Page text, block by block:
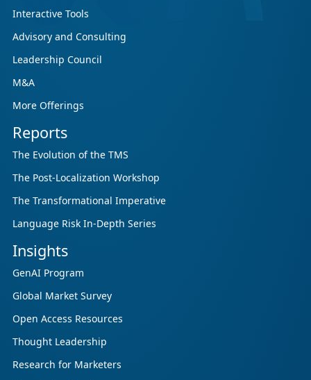
Interactive Tools
Advisory and Consulting
Leadership Council
M&A
More Offerings
Reports
The Evolution of the TMS
The Post-Localization Workshop
The Transformational Imperative
Language Risk In-Depth Series
Insights
GenAI Program
Global Market Survey
Open Access Resources
Thought Leadership
Research for Marketers